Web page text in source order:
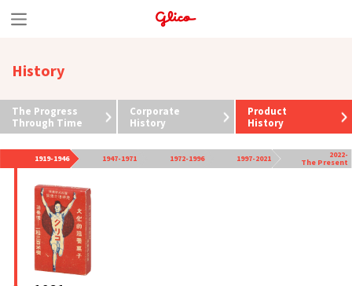
S
i
p
t
o
c
History
The Progress
Through Time
Corporate
History
Product
History
1919-1946 1947-1971 1972-1996 1997-2021 2022-
The Present